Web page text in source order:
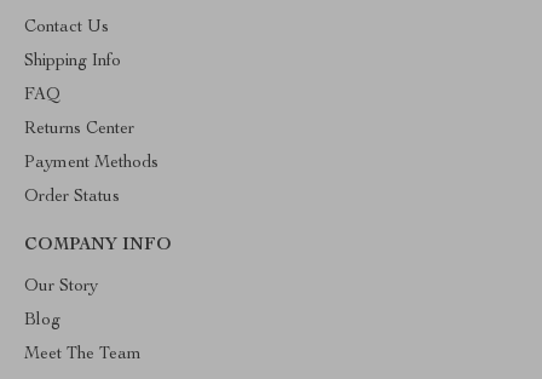
Contact Us
Shipping Info
FAQ
Returns Center
Payment Methods
Order Status
COMPANY INFO
Our Story
Blog
Meet The Team